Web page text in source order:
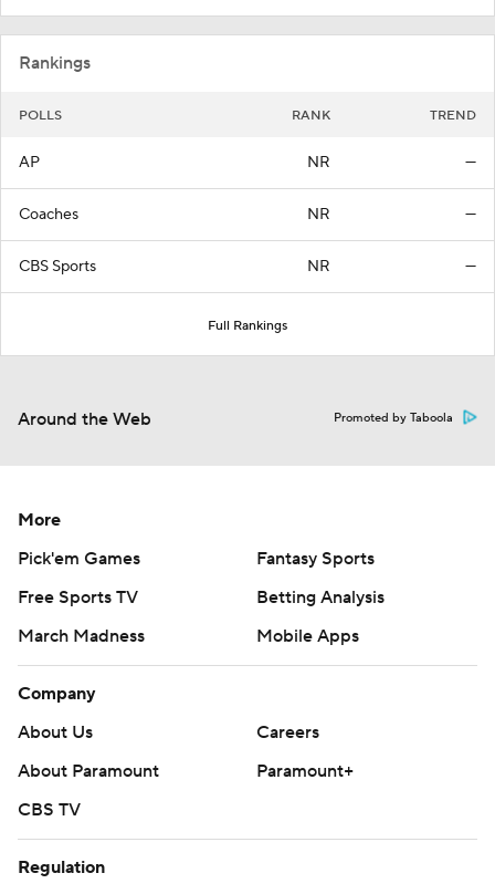
Rankings
POLLS RANK TREND
AP NR —
Coaches NR —
CBS Sports NR —
Full Rankings
Around the Web Promoted by Taboola
More
Pick'em Games
Fantasy Sports
Free Sports TV
Betting Analysis
March Madness
Mobile Apps
Company
About Us
Careers
About Paramount
Paramount+
CBS TV
Regulation